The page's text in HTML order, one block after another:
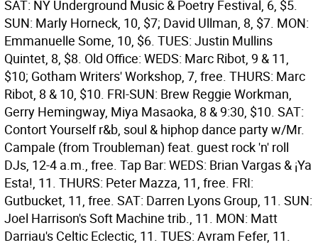
SAT: NY Underground Music & Poetry Festival, 6, $5.
SUN: Marly Horneck, 10, $7; David Ullman, 8, $7. MON:
Emmanuelle Some, 10, $6. TUES: Justin Mullins
Quintet, 8, $8. Old Office: WEDS: Marc Ribot, 9 & 11,
$10; Gotham Writers' Workshop, 7, free. THURS: Marc
Ribot, 8 & 10, $10. FRI-SUN: Brew Reggie Workman,
Gerry Hemingway, Miya Masaoka, 8 & 9:30, $10. SAT:
Contort Yourself r&b, soul & hiphop dance party w/Mr.
Campale (from Troubleman) feat. guest rock 'n' roll
DJs, 12-4 a.m., free. Tap Bar: WEDS: Brian Vargas & ¡Ya
Esta!, 11. THURS: Peter Mazza, 11, free. FRI:
Gutbucket, 11, free. SAT: Darren Lyons Group, 11. SUN:
Joel Harrison's Soft Machine trib., 11. MON: Matt
Darriau's Celtic Eclectic, 11. TUES: Avram Fefer, 11.